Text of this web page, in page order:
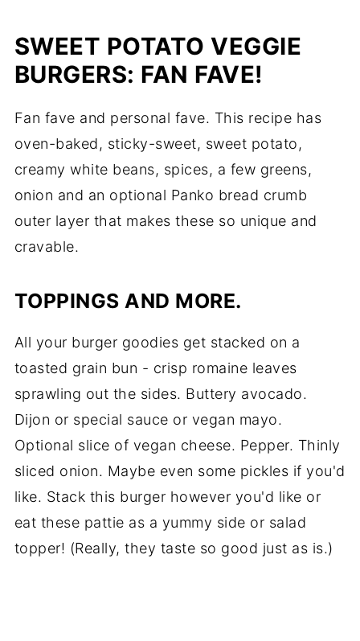
SWEET POTATO VEGGIE
BURGERS: FAN FAVE!
Fan fave and personal fave. This recipe has
oven-baked, sticky-sweet, sweet potato,
creamy white beans, spices, a few greens,
onion and an optional Panko bread crumb
outer layer that makes these so unique and
cravable.
TOPPINGS AND MORE.
All your burger goodies get stacked on a
toasted grain bun - crisp romaine leaves
sprawling out the sides. Buttery avocado.
Dijon or special sauce or vegan mayo.
Optional slice of vegan cheese. Pepper. Thinly
sliced onion. Maybe even some pickles if you'd
like. Stack this burger however you'd like or
eat these pattie as a yummy side or salad
topper! (Really, they taste so good just as is.)